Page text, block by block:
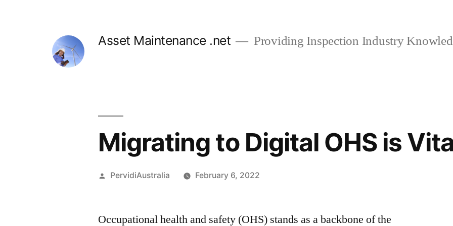
Asset Maintenance .net Providing Inspection Industry
Migrating to Digital OHS is
Posted
PervidiAustralia February 6, 2022
Occupational health and safety (OHS) stands as a backbone of the